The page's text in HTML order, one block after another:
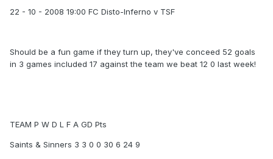
22 - 10 - 2008 19:00 FC Disto-Inferno v TSF
Should be a fun game if they turn up, they've conceed 52 goals
in 3 games included 17 against the team we beat 12 0 last week!
TEAM P W D L F A GD Pts
Saints & Sinners 3 3 0 0 30 6 24 9